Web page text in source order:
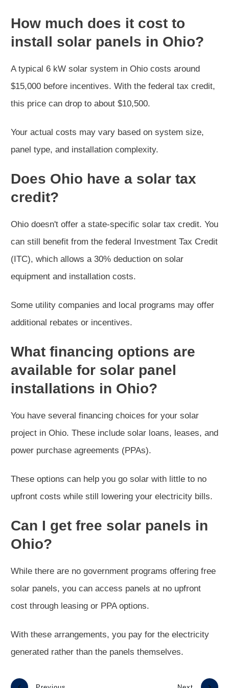
How much does it cost to
install solar panels in Ohio?
A typical 6 kW solar system in Ohio costs around
$15,000 before incentives. With the federal tax credit,
this price can drop to about $10,500.
Your actual costs may vary based on system size,
panel type, and installation complexity.
Does Ohio have a solar tax
credit?
Ohio doesn't offer a state-specific solar tax credit. You
can still benefit from the federal Investment Tax Credit
(ITC), which allows a 30% deduction on solar
equipment and installation costs.
Some utility companies and local programs may offer
additional rebates or incentives.
What financing options are
available for solar panel
installations in Ohio?
You have several financing choices for your solar
project in Ohio. These include solar loans, leases, and
power purchase agreements (PPAs).
These options can help you go solar with little to no
upfront costs while still lowering your electricity bills.
Can I get free solar panels in
Ohio?
While there are no government programs offering free
solar panels, you can access panels at no upfront
cost through leasing or PPA options.
With these arrangements, you pay for the electricity
generated rather than the panels themselves.